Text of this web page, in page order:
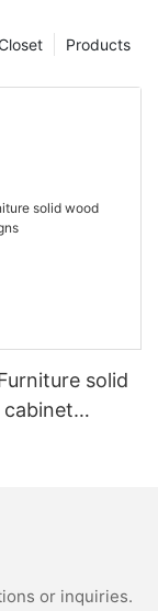
Products
solid
or inquiries.